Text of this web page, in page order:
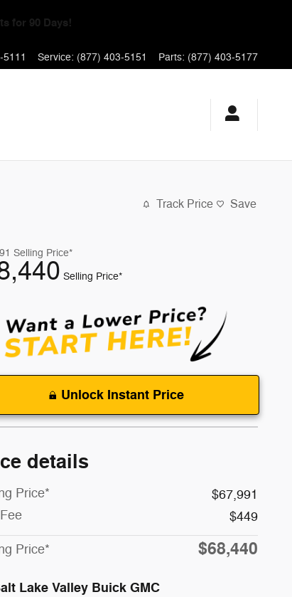
for 90 Days!
Service: (877) 403-5151 Parts: (877) 403-5177
Track Price Save
Selling Price*
Selling Price*
Unlock Instant Price
details
Price*
$67,991
$449
Price* $68,440
Lake Valley Buick GMC